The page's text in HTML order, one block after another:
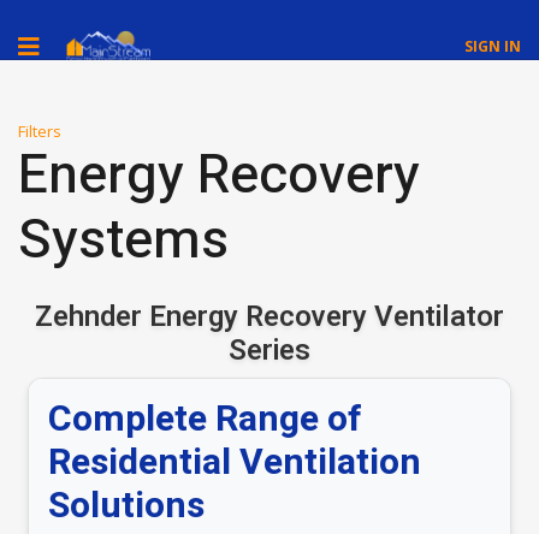
SIGN IN
Filters
Energy Recovery
Systems
Zehnder Energy Recovery Ventilator
Series
Complete Range of
Residential Ventilation
Solutions